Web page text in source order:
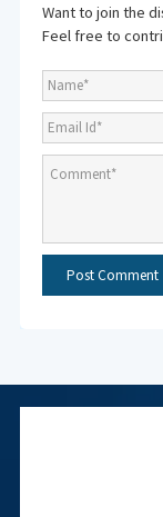
Want to join the
Feel free to